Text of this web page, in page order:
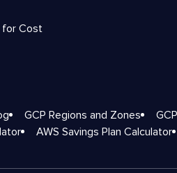
for Cost
GCP Regions and Zones
AWS Savings Plan Calculator